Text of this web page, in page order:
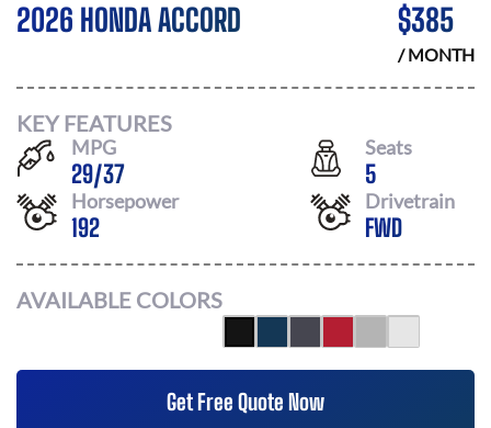
2026 HONDA ACCORD $385
/ MONTH
KEY FEATURES
MPG
29/37
Seats
5
Horsepower
192
Drivetrain
FWD
AVAILABLE COLORS
Get Free Quote Now